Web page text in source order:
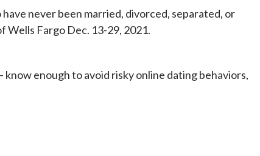
never been married, divorced, separated, or
Wells Fargo Dec. 13-29, 2021.
enough to avoid risky online dating behaviors,